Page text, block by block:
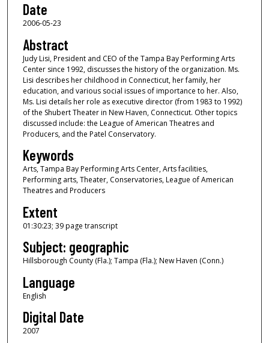
s
o
1
h
o
u
r
3
0
m
n
u
e
s
2
3
s
Date
2006-05-23
Abstract
Judy Lisi, President and CEO of the Tampa Bay Performing Arts
Center since 1992, discusses the history of the organization. Ms.
Lisi describes her childhood in Connecticut, her family, her
education, and various social issues of importance to her. Also,
Ms. Lisi details her role as executive director (from 1983 to 1992)
of the Shubert Theater in New Haven, Connecticut. Other topics
discussed include: the League of American Theatres and
Producers, and the Patel Conservatory.
Keywords
Arts, Tampa Bay Performing Arts Center, Arts facilities,
Performing arts, Theater, Conservatories, League of American
Theatres and Producers
Extent
01:30:23; 39 page transcript
Subject: geographic
Hillsborough County (Fla.); Tampa (Fla.); New Haven (Conn.)
Language
English
Digital Date
2007